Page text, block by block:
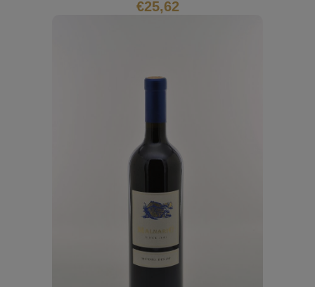
€25,62